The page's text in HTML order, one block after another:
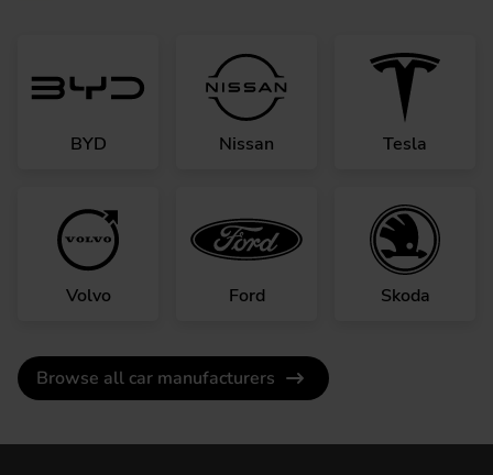
BYD Nissan Tesla
Volvo Ford Skoda
Browse all car manufacturers